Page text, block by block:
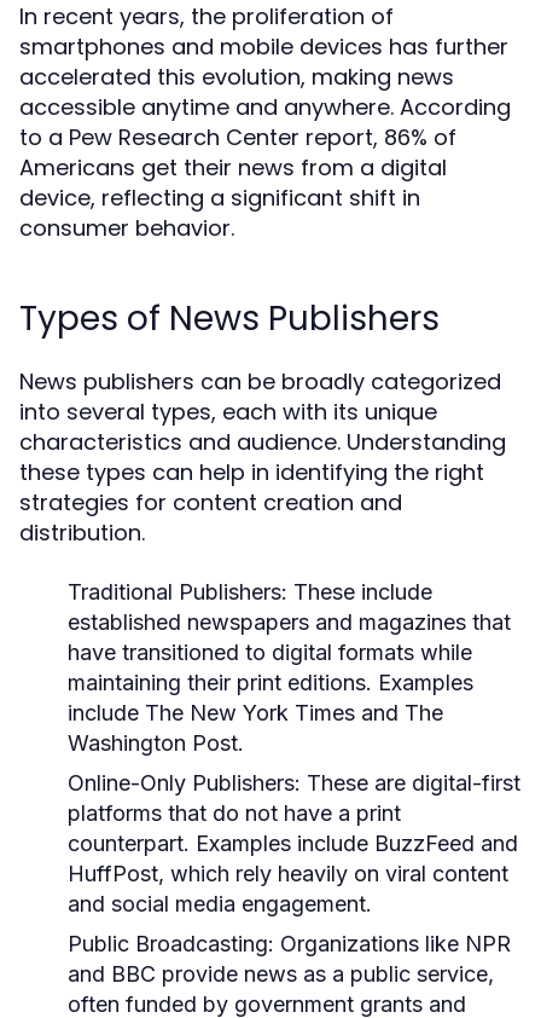
In recent years, the proliferation of
smartphones and mobile devices has further
accelerated this evolution, making news
accessible anytime and anywhere. According
to a Pew Research Center report, 86% of
Americans get their news from a digital
device, reflecting a significant shift in
consumer behavior.
Types of News Publishers
News publishers can be broadly categorized
into several types, each with its unique
characteristics and audience. Understanding
these types can help in identifying the right
strategies for content creation and
distribution.
Traditional Publishers: These include
established newspapers and magazines that
have transitioned to digital formats while
maintaining their print editions. Examples
include The New York Times and The
Washington Post.
Online-Only Publishers: These are digital-first
platforms that do not have a print
counterpart. Examples include BuzzFeed and
HuffPost, which rely heavily on viral content
and social media engagement.
Public Broadcasting: Organizations like NPR
and BBC provide news as a public service,
often funded by government grants and